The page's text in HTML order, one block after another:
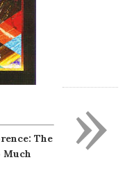
The
Much
»